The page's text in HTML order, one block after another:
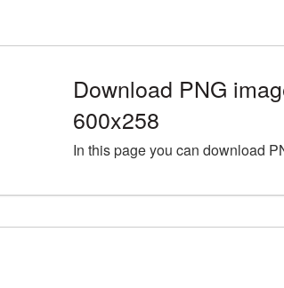
Download PNG
600x258
In this page you can download